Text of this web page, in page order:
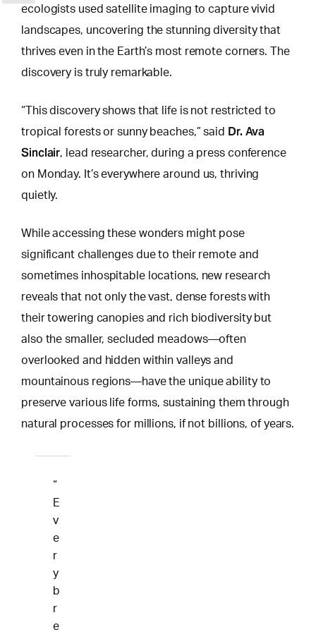
ecologists used satellite imaging to capture vivid
landscapes, uncovering the stunning diversity that
thrives even in the Earth’s most remote corners. The
discovery is truly remarkable.
“This discovery shows that life is not restricted to
tropical forests or sunny beaches,” said Dr. Ava
Sinclair, lead researcher, during a press conference
on Monday. It’s everywhere around us, thriving
quietly.
While accessing these wonders might pose
significant challengesdue to their remote and
sometimes inhospitable locations, new research
reveals that not only the vast, dense forests with
their towering canopies and rich biodiversity but
also the smaller, secluded meadows—often
overlooked and hidden within valleys and
mountainous regions—have the unique ability to
preserve various life forms, sustaining them through
natural processes for millions, if not billions, of years.
“
E
v
e
r
y
b
r
e